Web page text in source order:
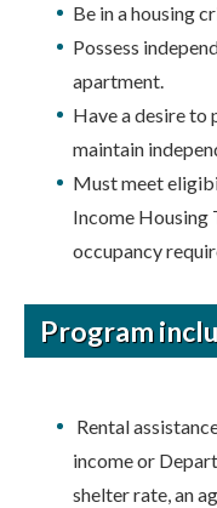
Be in a housing
Possess
apartment.
Have a desire to
maintain
Must meet
Income Housing
occupancy
Program
Rental
income or
shelter rate, an